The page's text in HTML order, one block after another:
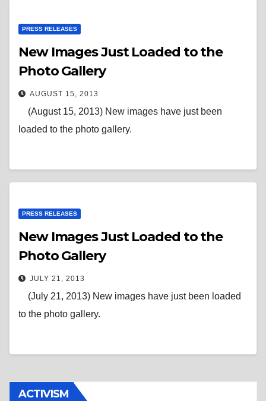
PRESS RELEASES
New Images Just Loaded to the
Photo Gallery
AUGUST 15, 2013
(August 15, 2013) New images have just been
loaded to the photo gallery.
PRESS RELEASES
New Images Just Loaded to the
Photo Gallery
JULY 21, 2013
(July 21, 2013) New images have just been loaded
to the photo gallery.
ACTIVISM